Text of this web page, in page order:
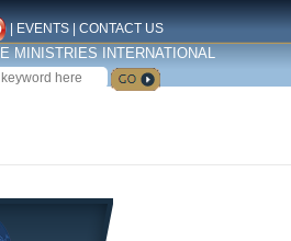
| EVENTS| CONTACT US
MINISTRIES INTERNATIONAL